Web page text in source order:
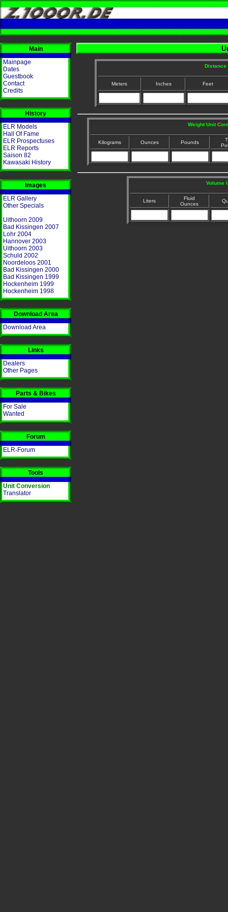
Main
Mainpage
Dates
Guestbook
Contact
Credits
History
ELR Models
Hall Of Fame
ELR Prospectuses
ELR Reports
Saison 82
Kawasaki History
Images
ELR Gallery
Other Specials
Uithoorn 2009
Bad Kissingen 2007
Lohr 2004
Hannover 2003
Uithoorn 2003
Schuld 2002
Noordeloos 2001
Bad Kissingen 2000
Bad Kissingen 1999
Hockenheim 1999
Hockenheim 1998
Download Area
Download Area
Links
Dealers
Other Pages
Parts & Bikes
For Sale
Wanted
Forum
ELR-Forum
Tools
Unit Conversion
Translator
Distance
Meters Inches Feet
Weight Unit
Kilograms Ounces Pounds
Volume
Liters
Fluid
Ounces